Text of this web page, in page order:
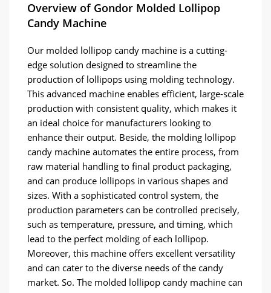
Overview of Gondor Molded Lollipop
Candy Machine
Our molded lollipop candy machine is a cutting-
edge solution designed to streamline the
production of lollipops using molding technology.
This advanced machine enables efficient, large-scale
production with consistent quality, which makes it
an ideal choice for manufacturers looking to
enhance their output. Beside, the molding lollipop
candy machine automates the entire process, from
raw material handling to final product packaging,
and can produce lollipops in various shapes and
sizes. With a sophisticated control system, the
production parameters can be controlled precisely,
such as temperature, pressure, and timing, which
lead to the perfect molding of each lollipop.
Moreover, this machine offers excellent versatility
and can cater to the diverse needs of the candy
market. So. The molded lollipop candy machine can